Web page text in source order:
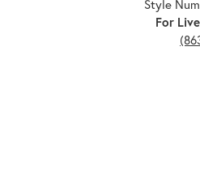
Style
For